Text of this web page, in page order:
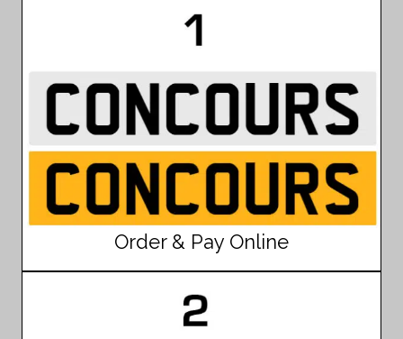
Order & Pay Online